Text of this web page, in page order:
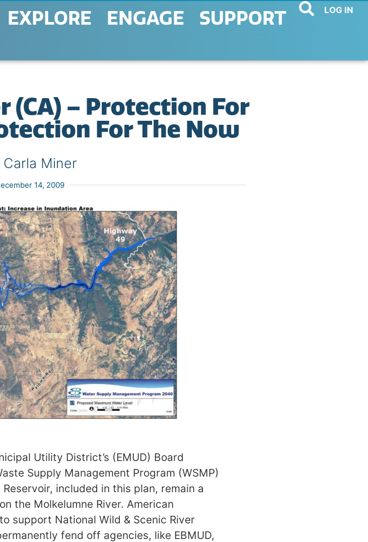
EXPLORE ENGAGE SUPPORT LOG IN
(CA) – Protection For
For The Now
Carla Miner
14, 2009
Utility District’s (EMUD) Board
Supply Management Program (WSMP)
included in this plan, remain a
the Molkelumne River. American
support National Wild & Scenic River
fend off agencies, like EBMUD,